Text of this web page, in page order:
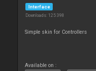
Interface
Downloads: 125 398
Simple skin for Controllers
Available on :